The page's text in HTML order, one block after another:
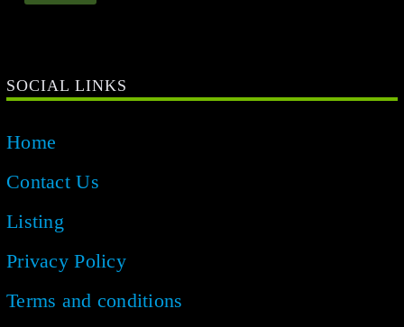
SOCIAL LINKS
Home
Contact Us
Listing
Privacy Policy
Terms and conditions